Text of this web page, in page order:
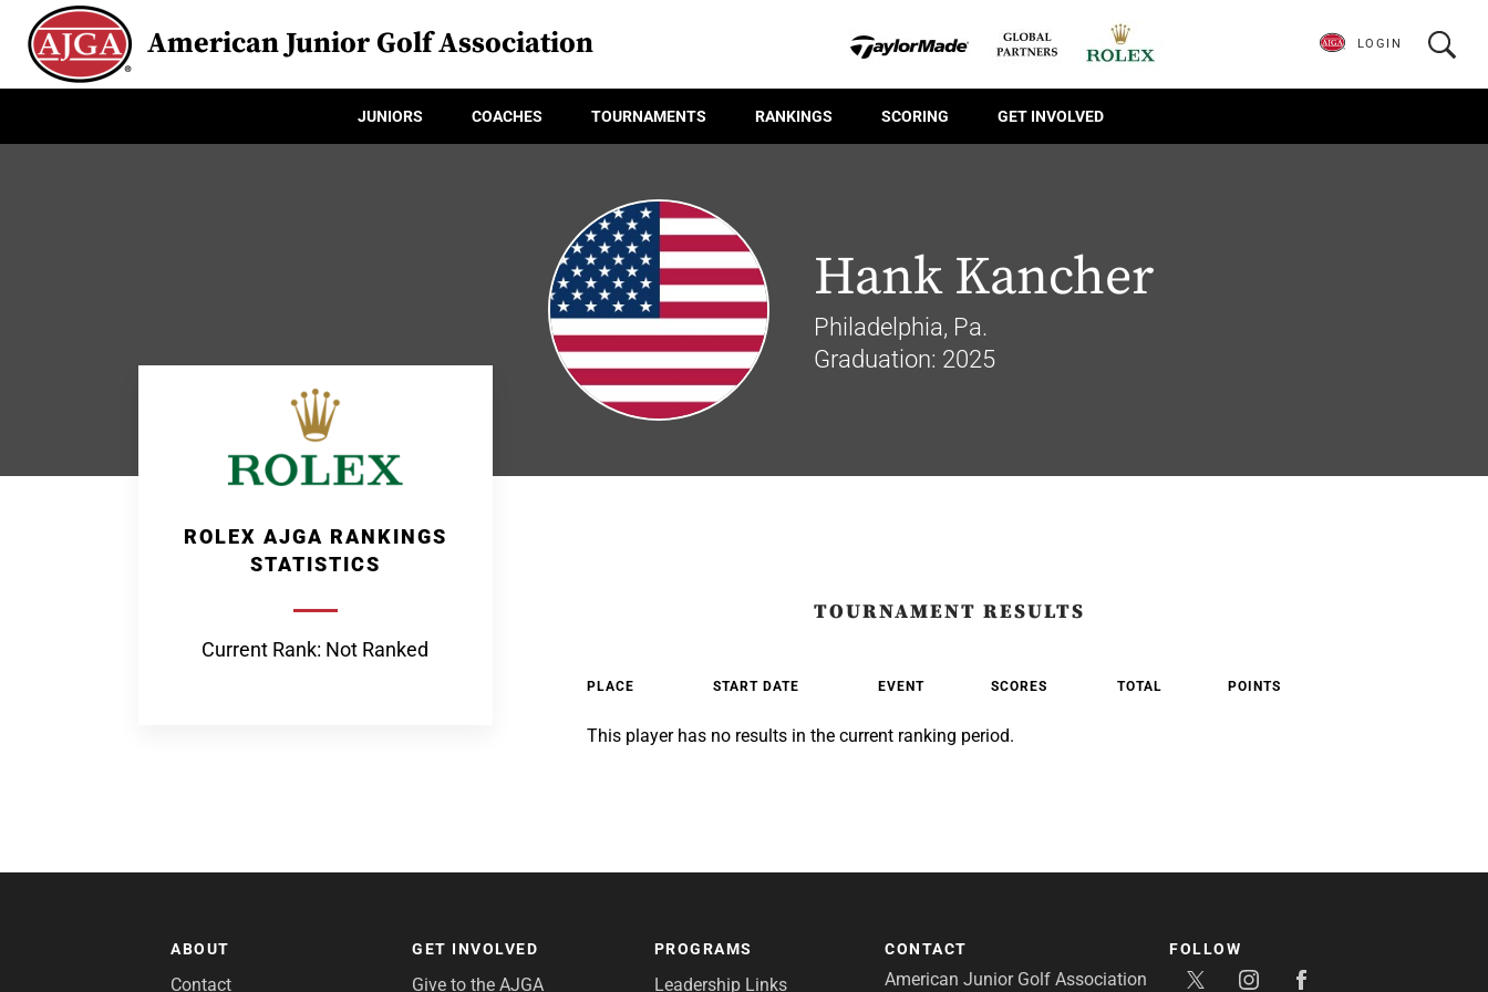
American Junior Golf Association
JUNIORS COACHES TOURNAMENTS RANKINGS SCORING GET INVOLVED
LOGIN
Hank Kancher
Philadelphia, Pa.
Graduation: 2025
ROLEX AJGA RANKINGS
STATISTICS
Current Rank: Not Ranked
TOURNAMENT RESULTS
PLACE START DATE EVENT SCORES TOTAL POINTS
This player has no results in the current ranking period.
ABOUT
Contact
GET INVOLVED
Give to the AJGA
PROGRAMS
Leadership Links
CONTACT
American Junior Golf Association
FOLLOW